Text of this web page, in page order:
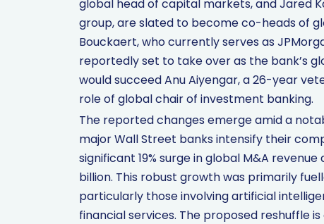
global head of capital markets, and Jared
group, are slated to become co-heads of
Bouckaert, who currently serves as
reportedly set to take over as the bank’s
would succeed Anu Aiyengar, a 26-year
role of global chair of investment banking.
The reported changes emerge amid a
major Wall Street banks intensify their
significant 19% surge in global M&A
billion. This robust growth was primarily
particularly those involving artificial
financial services. The proposed reshuffle